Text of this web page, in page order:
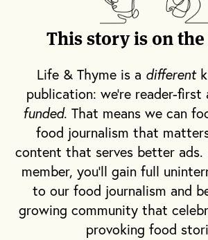
with pats of butter that we all
blissfully ignorant of phrases
or “heirloom grain,” that made
dinner-time happy dance. We
fried calamari the grown-ups
wincing a little when they first
was we were eating, but
dive into the squid when it
crispy, served with a side of
little oceanic onion rings.
But that was all just a prelude
This story is on
Life & Thyme is a different
publication: we're reader-first
funded. That means we can
food journalism that
content that serves better ads.
member, you'll gain full
to our food journalism and
growing community that
provoking food